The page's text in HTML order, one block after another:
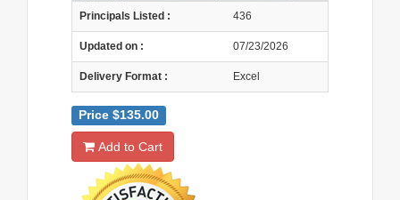
Principals Listed : 436
Updated on : 07/23/2026
Delivery Format : Excel
Price $135.00
Add to Cart